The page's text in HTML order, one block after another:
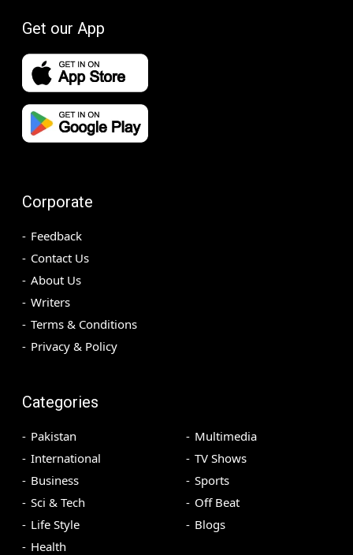
Get our App
Corporate
Feedback
Contact Us
About Us
Writers
Terms & Conditions
Privacy & Policy
Categories
Pakistan
International
Business
Sci & Tech
Life Style
Health
Multimedia
TV Shows
Sports
Off Beat
Blogs